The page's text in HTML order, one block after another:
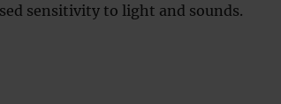
sensitivity to light and sounds.